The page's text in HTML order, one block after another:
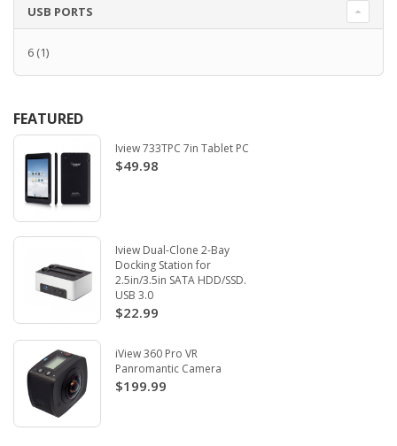
USB PORTS
6 (1)
FEATURED
Iview 733TPC 7in Tablet PC
$49.98
Iview Dual-Clone 2-Bay
Docking Station for
2.5in/3.5in SATA HDD/SSD.
USB 3.0
$22.99
iView 360 Pro VR
Panromantic Camera
$199.99